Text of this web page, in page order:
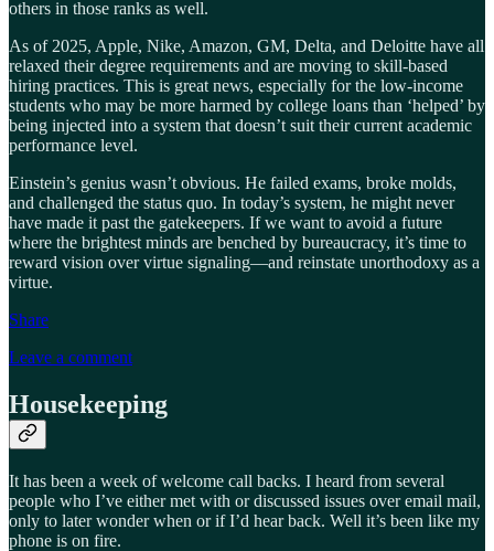
others in those ranks as well.
As of 2025, Apple, Nike, Amazon, GM, Delta, and Deloitte have all
relaxed their degree requirements and are moving to skill-based
hiring practices. This is great news, especially for the low-income
students who may be more harmed by college loans than ‘helped’ by
being injected into a system that doesn’t suit their current academic
performance level.
Einstein’s genius wasn’t obvious. He failed exams, broke molds,
and challenged the status quo. In today’s system, he might never
have made it past the gatekeepers. If we want to avoid a future
where the brightest minds are benched by bureaucracy, it’s time to
reward vision over virtue signaling—and reinstate unorthodoxy as a
virtue.
Share
Leave a comment
Housekeeping
It has been a week of welcome call backs. I heard from several
people who I’ve either met with or discussed issues over email mail,
only to later wonder when or if I’d hear back. Well it’s been like my
phone is on fire.